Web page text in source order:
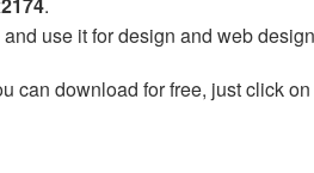
use it for design and web
can download for free, just click